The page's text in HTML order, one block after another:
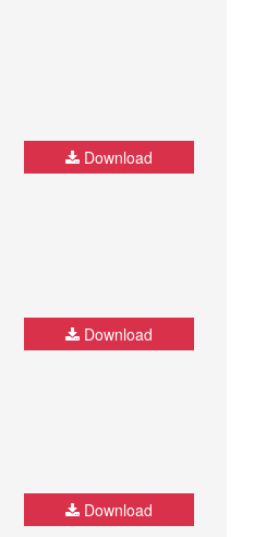
Download
Download
Download